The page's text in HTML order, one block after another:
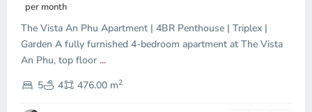
per month
The Vista An Phu Apartment | 4BR Penthouse | Triplex |
Garden A fully furnished 4-bedroom apartment at The Vista
An Phu, top floor ...
5
4 476.00 m2
Dien,